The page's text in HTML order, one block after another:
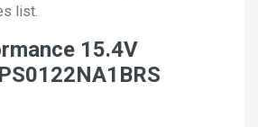
list.
15.4V